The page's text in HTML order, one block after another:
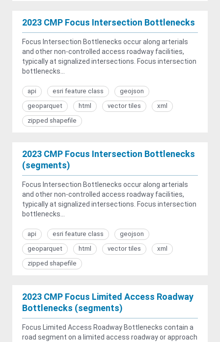
2023 CMP Focus Intersection Bottlenecks
Focus Intersection Bottlenecks occur along arterials
and other non-controlled access roadway facilities,
typically at signalized intersections. Focus intersection
bottlenecks...
api esri feature class
geojson
geoparquet
html vector tiles
xml
zipped shapefile
2023 CMP Focus Intersection Bottlenecks
(segments)
Focus Intersection Bottlenecks occur along arterials
and other non-controlled access roadway facilities,
typically at signalized intersections. Focus intersection
bottlenecks...
api esri feature class
geojson
geoparquet
html vector tiles
xml
zipped shapefile
2023 CMP Focus Limited Access Roadway
Bottlenecks (segments)
Focus Limited Access Roadway Bottlenecks contain a
road segment on a limited access roadway or approach